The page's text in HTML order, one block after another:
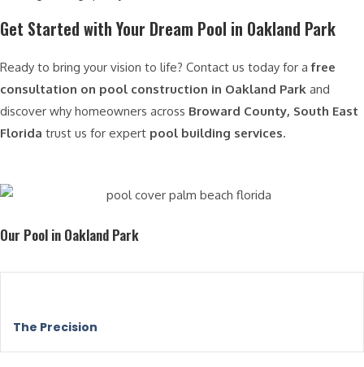
Get Started with Your Dream Pool in Oakland Park
Ready to bring your vision to life? Contact us today for afree
consultation on pool construction in Oakland Park and
discover why homeowners across Broward County, South East
Florida trust us for expert pool building services.
Our Pool in Oakland Park
The Precision